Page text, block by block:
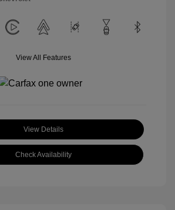
View All Features
View Details
Check Availability